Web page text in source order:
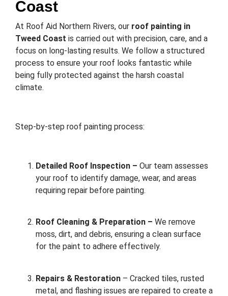
Coast
At Roof Aid Northern Rivers, our roof painting in
Tweed Coast is carried out with precision, care, and a
focus on long-lasting results. We follow a structured
process to ensure your roof looks fantastic while
being fully protected against the harsh coastal
climate.
Step-by-step roof painting process:
Detailed Roof Inspection – Our team assesses
your roof to identify damage, wear, and areas
requiring repair before painting.
Roof Cleaning & Preparation – We remove
moss, dirt, and debris, ensuring a clean surface
for the paint to adhere effectively.
Repairs & Restoration – Cracked tiles, rusted
metal, and flashing issues are repaired to create a